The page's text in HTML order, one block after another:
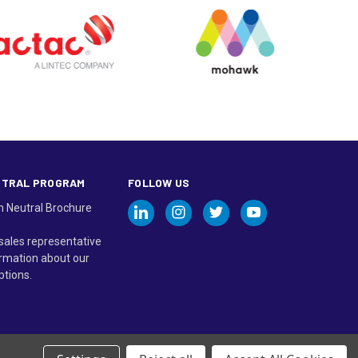
PROGRAM
Neutral Brochure
representative
about our
FOLLOW US